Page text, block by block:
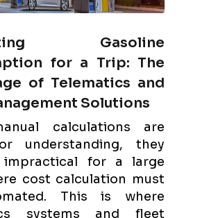
Gasoline
for a Trip: The
of Telematics and
Solutions
calculations are
understanding, they
impractical for a large
cost calculation must
This is where
systems and fleet